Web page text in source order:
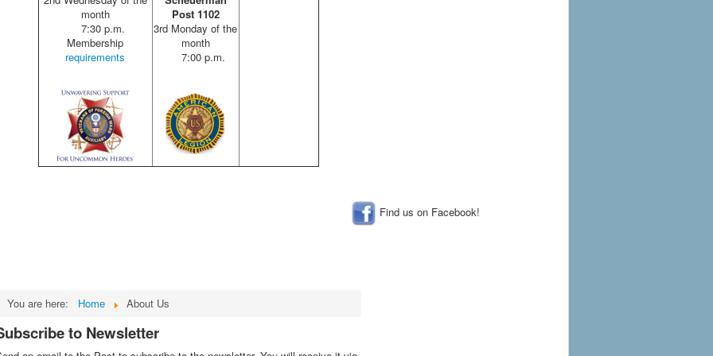
month
7:30 p.m.
Membership
requirements
Post 1102
3rd Monday of the
month
7:00 p.m.
Find us on Facebook!
You are here: Home About Us
to Newsletter